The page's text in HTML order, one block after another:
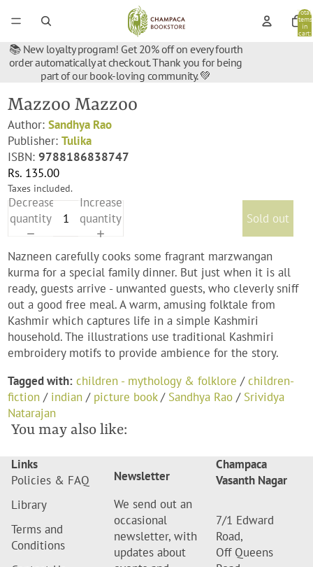
Total
items
in
cart:
📚 New loyalty program! Get 20% off on every fourth
order automatically at checkout. Thank you for being
part of our book-loving community. 💚
Mazzoo Mazzoo
Author:Sandhya Rao
Publisher:Tulika
ISBN:9788186838747
Rs. 135.00
Taxes included.
Decrease
quantity
Increase
quantity
Sold out
Nazneen carefully cooks some fragrant marzwangan
kurma for a special family dinner. But just when it is all
ready, guests arrive - unwanted guests, who cleverly sniff
out a good free meal. A warm, amusing folktale from
Kashmir which captures life in a simple Kashmiri
household. The illustrations use traditional Kashmiri
embroidery motifs to provide ambience for the story.
Tagged with: children - mythology & folklore /children-
fiction / indian / picture book/ Sandhya Rao / Srividya
Natarajan
You may also like:
Links
Policies & FAQ
Library
Terms and
Conditions
Newsletter
We send out an
occasional
newsletter, with
updates about
Champaca
Vasanth Nagar
7/1 Edward
Road,
Off Queens